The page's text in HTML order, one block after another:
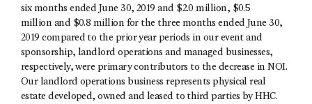
six months ended June 30, 2019 and $2.0 million, $0.5
million and $0.8 million for the three months ended June 30,
2019 compared to the prior year periods in our event and
sponsorship, landlord operations and managed businesses,
respectively, were primary contributors to the decrease in NOI.
Our landlord operations business represents physical real
estate developed, owned and leased to third parties by HHC.